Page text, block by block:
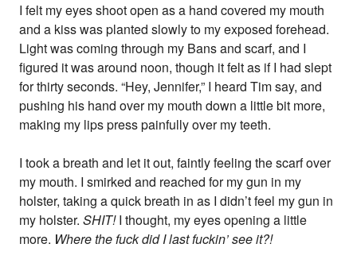
I felt my eyes shoot open as a hand covered my mouth
and a kiss was planted slowly to my exposed forehead.
Light was coming through my Bans and scarf, and I
figured it was around noon, though it felt as if I had slept
for thirty seconds. “Hey, Jennifer,” I heard Tim say, and
pushing his hand over my mouth down a little bit more,
making my lips press painfully over my teeth.
I took a breath and let it out, faintly feeling the scarf over
my mouth. I smirked and reached for my gun in my
holster, taking a quick breath in as I didn’t feel my gun in
my holster.SHIT!I thought, my eyes opening a little
more. Where the fuck did I last fuckin’ see it?!